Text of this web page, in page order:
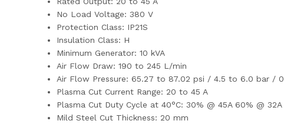
No Load Voltage: 380 V
Protection Class: IP21S
Insulation Class: H
Minimum Generator: 10 kVA
Air Flow Draw: 190 to 245 L/min
Air Flow Pressure: 65.27 to 87.02 psi / 4.5 to 6.0 bar /
Plasma Cut Current Range: 20 to 45 A
Plasma Cut Duty Cycle at 40°C:30% @ 45A 60% @ 32A
Mild Steel Cut Thickness: 20 mm